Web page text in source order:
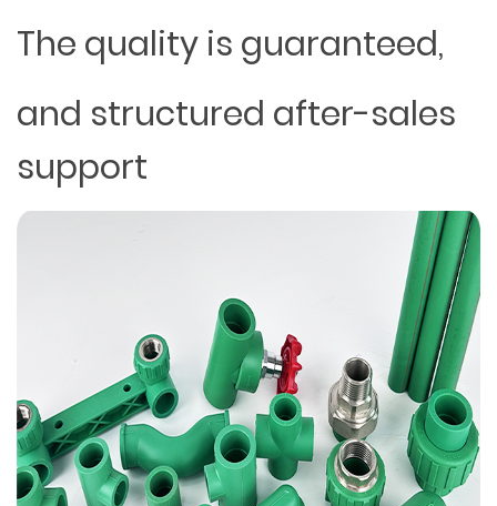
The quality is guaranteed,
and structured after-sales
support